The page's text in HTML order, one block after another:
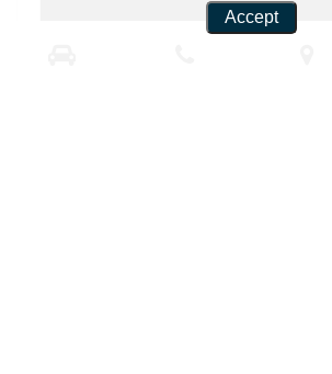
Accept